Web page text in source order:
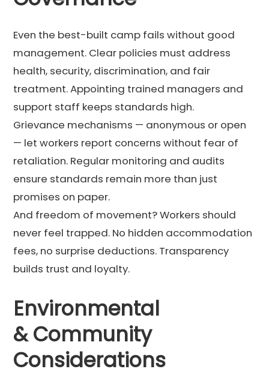
Even the best-built camp fails without good
management. Clear policies must address
health, security, discrimination, and fair
treatment. Appointing trained managers and
support staff keeps standards high.
Grievance mechanisms — anonymous or open
— let workers report concerns without fear of
retaliation. Regular monitoring and audits
ensure standards remain more than just
promises on paper.
And freedom of movement? Workers should
never feel trapped. No hidden accommodation
fees, no surprise deductions. Transparency
builds trust and loyalty.
Environmental
& Community
Considerations